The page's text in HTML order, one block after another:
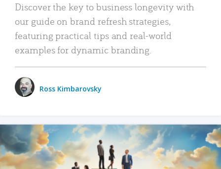
Discover the key to business longevity with
our guide on brand refresh strategies,
featuring practical tips and real-world
examples for dynamic branding.
Ross Kimbarovsky